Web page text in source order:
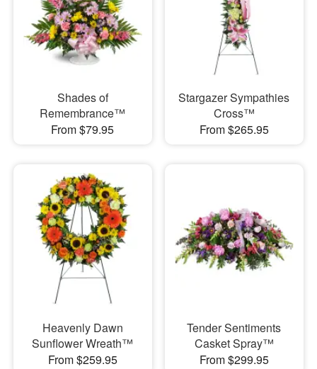
Shades of
Remembrance™
From $79.95
Stargazer Sympathies
Cross™
From $265.95
Heavenly Dawn
Sunflower Wreath™
From $259.95
Tender Sentiments
Casket Spray™
From $299.95